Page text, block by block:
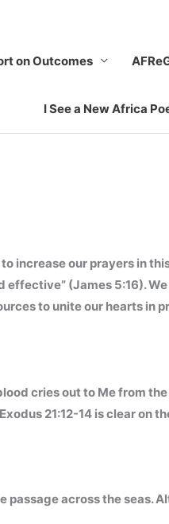
on Outcomes
I See a New Africa
increase our prayers in
(James 5:16).
to unite our hearts in
cries out to Me from
21:12-14 is clear on
across the seas.